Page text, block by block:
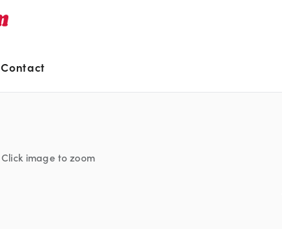
Contact
Click image to zoom